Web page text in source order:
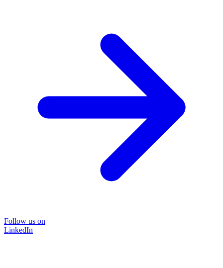
Follow us on
LinkedIn